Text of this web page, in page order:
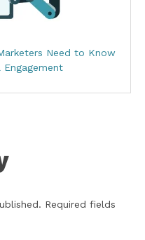
Need to Know
Engagement
Required fields